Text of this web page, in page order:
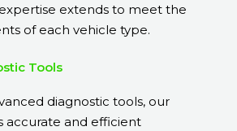
extends to meet the
of each vehicle type.
Tools
diagnostic tools, our
accurate and efficient